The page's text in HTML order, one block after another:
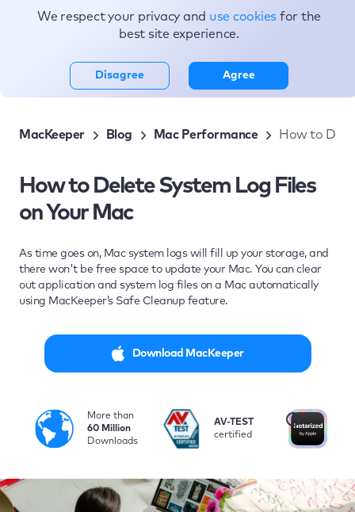
Topics
MacKeeper Blog Mac Performance How to
How to Delete System Log Files
on Your Mac
As time goes on, Mac system logs will fill up your storage, and
there won't be free space to update your Mac. You can clear
out application and system log files on a Mac automatically
using MacKeeper’s Safe Cleanup feature.
Download MacKeeper
More than
60 Million
Downloads
i
AV-TEST
certified
We respect your privacy and use cookies for the
best site experience.
Disagree Agree